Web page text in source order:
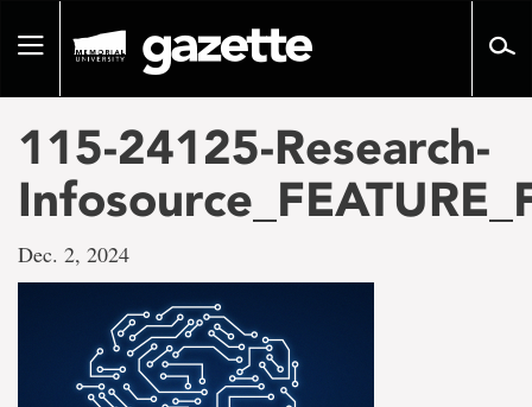
pageToggle
115-24125-Research-
Dec. 2, 2024